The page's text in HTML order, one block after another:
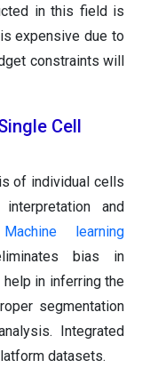
in this field is
expensive due to
constraints will
Cell
of individual cells
and
Machine learning
bias in
in inferring the
segmentation
Integrated
datasets.